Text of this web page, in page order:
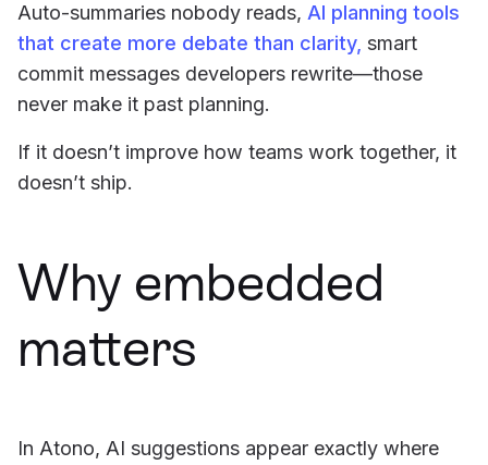
Auto-summaries nobody reads, AI planning tools
that create more debate than clarity, smart
commit messages developers rewrite—those
never make it past planning.
If it doesn’t improve how teams work together, it
doesn’t ship.
Why embedded
matters
In Atono, AI suggestions appear exactly where